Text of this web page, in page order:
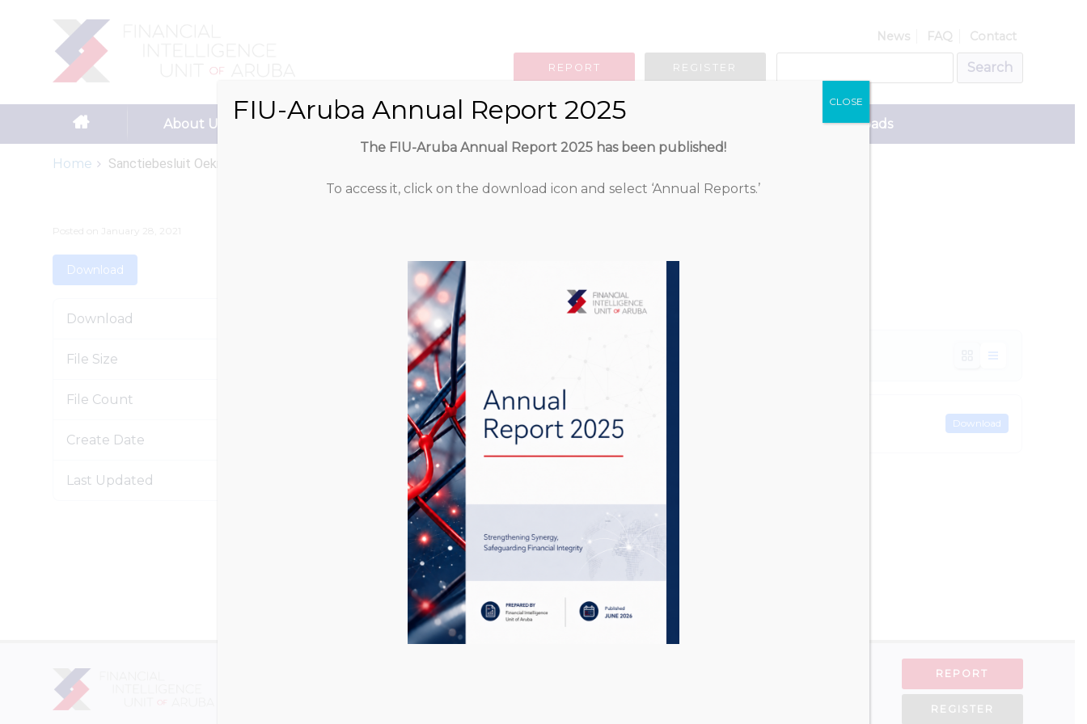
News FAQ Contact
REPORT REGISTER
Search
Skip to content
About Us Downloads
Home Sanctiebesluit Oekraine
Posted on January 28, 2021
Download
Download 317
File Size 49.77 KB
File Count 1
Create Date January 28, 2021
Last Updated January 28, 2021
Sanctiebesluit Oekraine
Attached Files
Sanctiebesluit Oekraïne.pdf
49.77 KB
Download
REPORT
REGISTER
FIU-Aruba Annual Report 2025
The FIU-Aruba Annual Report 2025 has been published!
To access it, click on the download icon and select ‘Annual Reports.’
CLOSE